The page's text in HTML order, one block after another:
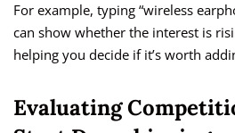
For example, typing “wireless
can show whether the interest is
helping you decide if it’s worth
Evaluating